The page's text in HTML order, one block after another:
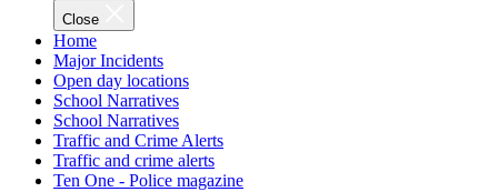
Close
Home
Major Incidents
Open day locations
School Narratives
School Narratives
Traffic and Crime Alerts
Traffic and crime alerts
Ten One - Police magazine